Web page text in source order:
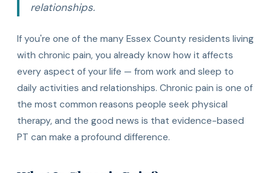
relationships.
If you're one of the many Essex County residents living
with chronic pain, you already know how it affects
every aspect of your life — from work and sleep to
daily activities and relationships. Chronic pain is one of
the most common reasons people seek physical
therapy, and the good news is that evidence-based
PT can make a profound difference.